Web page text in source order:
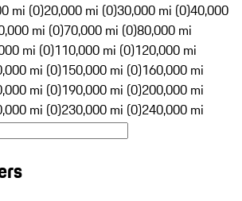
mi (0)20,000 mi (0)30,000 mi (0)40,000
mi (0)70,000 mi (0)80,000 mi
mi (0)110,000 mi (0)120,000 mi
mi (0)150,000 mi (0)160,000 mi
mi (0)190,000 mi (0)200,000 mi
mi (0)230,000 mi (0)240,000 mi